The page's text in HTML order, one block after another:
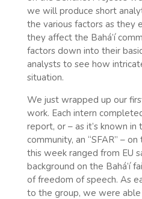
we will produce short
the various factors as they
they affect the Bahá’í
factors down into their
analysts to see how
situation.
We just wrapped up our
work. Each intern
report, or – as it’s known
community, an “SFAR” –
this week ranged from EU
background on the Bahá’í
of freedom of speech. As
to the group, we were